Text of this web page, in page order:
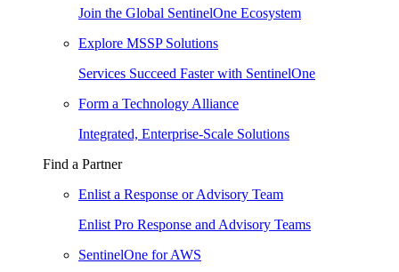
Join the Global SentinelOne Ecosystem
Explore MSSP Solutions
Services Succeed Faster with SentinelOne
Form a Technology Alliance
Integrated, Enterprise-Scale Solutions
Find a Partner
Enlist a Response or Advisory Team
Enlist Pro Response and Advisory Teams
SentinelOne for AWS